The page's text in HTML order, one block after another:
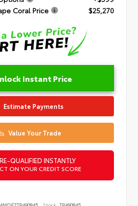
Coral Price
$25,270
Instant Price
Estimate Payments
Value Your Trade
QUALIFIED INSTANTLY
ON YOUR CREDIT SCORE